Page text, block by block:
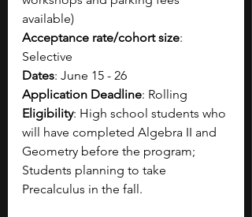
available)
Acceptance rate/cohort size:
Selective
Dates: June 15 - 26
Application Deadline: Rolling
Eligibility: High school students who
will have completed Algebra II and
Geometry before the program;
Students planning to take
Precalculus in the fall.